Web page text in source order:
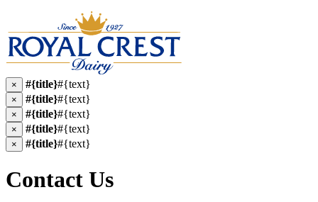
× #{title}#{text}
× #{title}#{text}
× #{title}#{text}
× #{title}#{text}
× #{title}#{text}
Contact Us